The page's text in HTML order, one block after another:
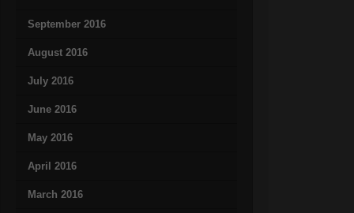
September 2016
August 2016
July 2016
June 2016
May 2016
April 2016
March 2016